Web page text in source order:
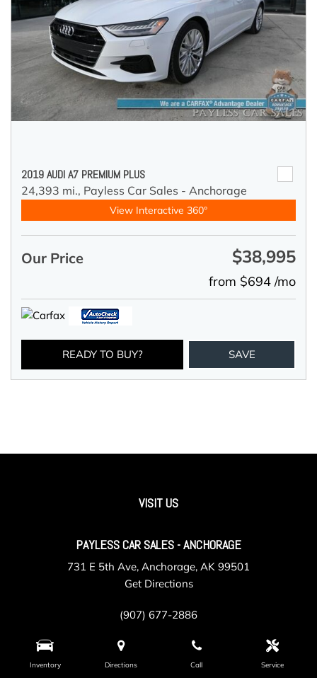
Inventory Directions Call Service
2019 AUDI A7 PREMIUM PLUS
24,393 mi., Payless Car Sales - Anchorage
View Interactive 360°
Our Price $38,995
from $694 /mo
READY TO BUY? SAVE
VISIT US
PAYLESS CAR SALES - ANCHORAGE
731 E 5th Ave, Anchorage, AK 99501
Get Directions
(907) 677-2886